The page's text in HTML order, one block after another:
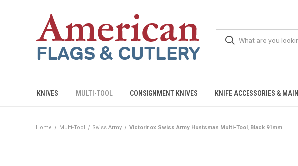
KNIVES MULTI-TOOL CONSIGNMENT KNIVES KNIFE ACCESSORIES &
Home Multi-Tool Swiss Army Victorinox Swiss Army Huntsman Multi-Tool, Black 91mm